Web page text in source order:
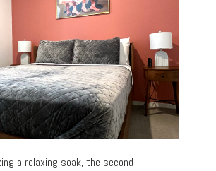
a relaxing soak, the second